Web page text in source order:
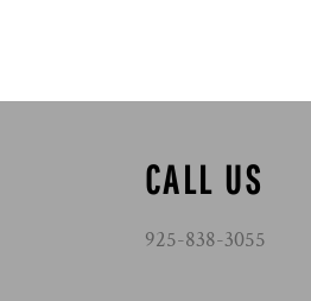
CALL US
925-838-3055